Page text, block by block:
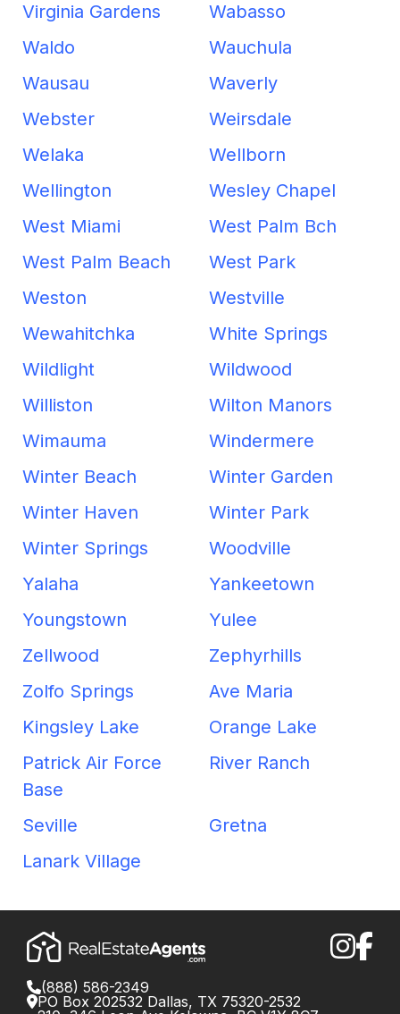
Virginia Gardens
Wabasso
Waldo
Wauchula
Wausau
Waverly
Webster
Weirsdale
Welaka
Wellborn
Wellington
Wesley Chapel
West Miami
West Palm Bch
West Palm Beach
West Park
Weston
Westville
Wewahitchka
White Springs
Wildlight
Wildwood
Williston
Wilton Manors
Wimauma
Windermere
Winter Beach
Winter Garden
Winter Haven
Winter Park
Winter Springs
Woodville
Yalaha
Yankeetown
Youngstown
Yulee
Zellwood
Zephyrhills
Zolfo Springs
Ave Maria
Kingsley Lake
Orange Lake
Patrick Air Force
Base
River Ranch
Seville
Gretna
Lanark Village
(888) 586-2349
PO Box 202532 Dallas, TX 75320-2532